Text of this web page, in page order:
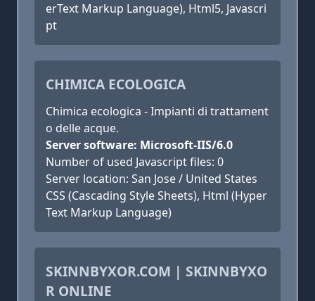
erText Markup Language), Html5, Javascri
pt
CHIMICA ECOLOGICA
Chimica ecologica - Impianti di trattament
o delle acque.
Server software: Microsoft-IIS/6.0
Number of used Javascript files: 0
Server location: San Jose / United States
CSS (Cascading Style Sheets), Html (Hyper
Text Markup Language)
SKINNBYXOR.COM | SKINNBYXO
R ONLINE